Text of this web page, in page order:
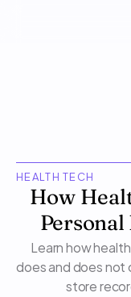
HEALTH TECH
How
Learn how
does and does not
store